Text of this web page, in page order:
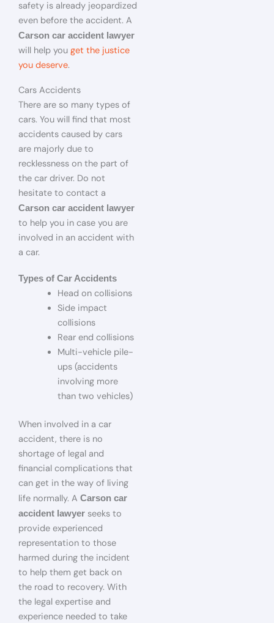
safety is already jeopardized
even before the accident. A
Carson car accident lawyer
will help you get the justice
you deserve.
Cars Accidents
There are so many types of
cars. You will find that most
accidents caused by cars
are majorly due to
recklessness on the part of
the car driver. Do not
hesitate to contact a
Carson car accident lawyer
to help you in case you are
involved in an accident with
a car.
Types of Car Accidents
Head on collisions
Side impact
collisions
Rear end collisions
Multi-vehicle pile-
ups (accidents
involving more
than two vehicles)
When involved in a car
accident, there is no
shortage of legal and
financial complications that
can get in the way of living
life normally. A Carson car
accident lawyer seeks to
provide experienced
representation to those
harmed during the incident
to help them get back on
the road to recovery. With
the legal expertise and
experience needed to take